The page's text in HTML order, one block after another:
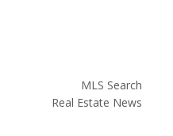
MLS Search
Real Estate News